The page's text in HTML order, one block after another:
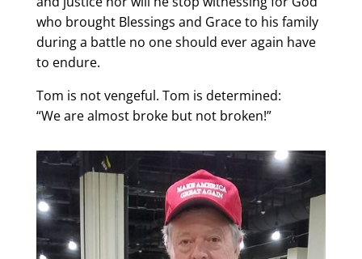
who brought Blessings and Grace to his family
during a battle no one should ever again have
to endure.
Tom is not vengeful. Tom is determined:
“We are almost broke but not broken!”